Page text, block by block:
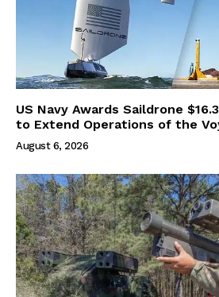
US Navy Awards Saildrone
to Extend Operations of the
August 6, 2026